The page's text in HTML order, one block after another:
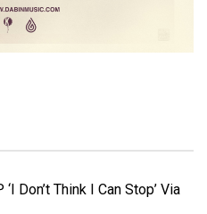
Don’t Think I Can Stop’ Via